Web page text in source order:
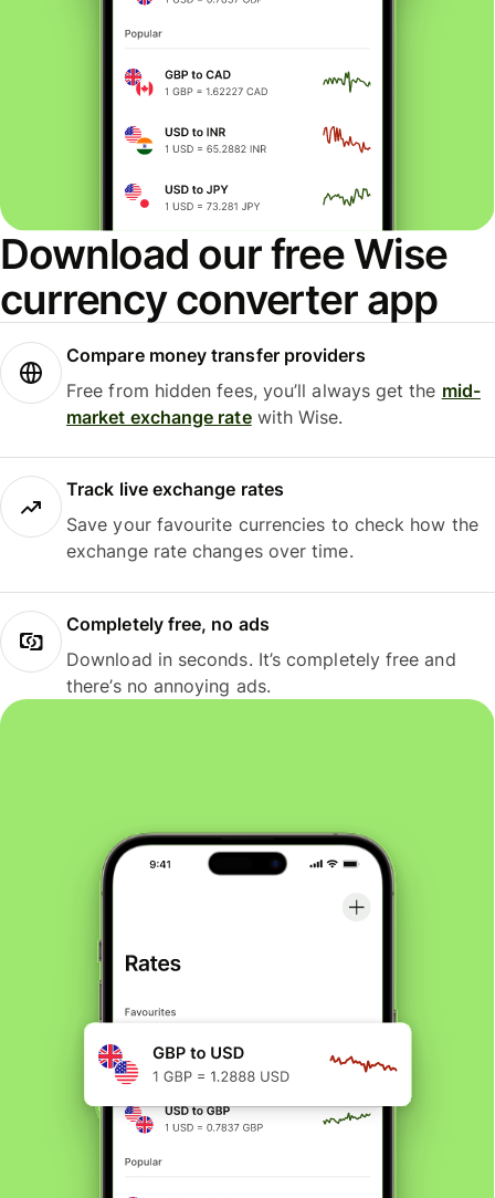
Download our free Wise
currency converter app
Compare money transfer providers
Free from hidden fees, you’ll always get the mid-
market exchange ratewith Wise.
Track live exchange rates
Save your favourite currencies to check how the
exchange rate changes over time.
Completely free, no ads
Download in seconds. It’s completely free and
there’s no annoying ads.